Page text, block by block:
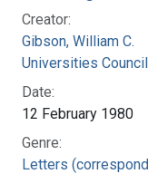
Creator:
Gibson, William C.
Universities
Date:
12 February 1980
Genre:
Letters